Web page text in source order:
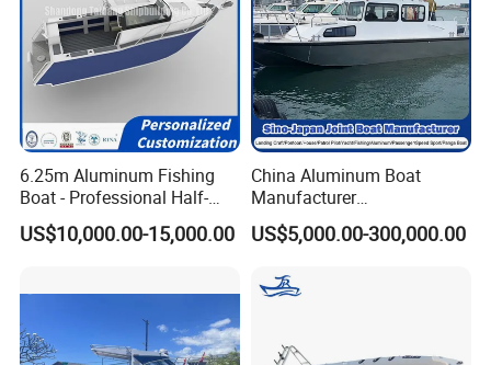
6.25m Aluminum Fishing
Boat - Professional Half-
Open Design, High-Speed
Offshore Luxury Yacht at
US$10,000.00-15,000.00
China Aluminum Boat
Manufacturer
/Fishing/Rescue/Yacht/Fib
erglass/Life/Passenger
c/FRP/Speed/Motor/Sport/
US$5,000.00-300,000.00